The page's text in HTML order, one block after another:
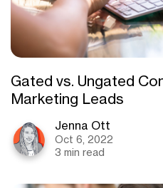
Gated vs. Ungated
Marketing Leads
Jenna Ott
Oct 6, 2022
3 min read